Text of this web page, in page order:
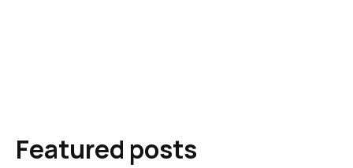
Featured posts